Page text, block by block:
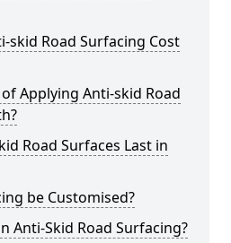
skid Road Surfacing Cost
Applying Anti-skid Road
Road Surfaces Last in
be Customised?
Anti-Skid Road Surfacing?